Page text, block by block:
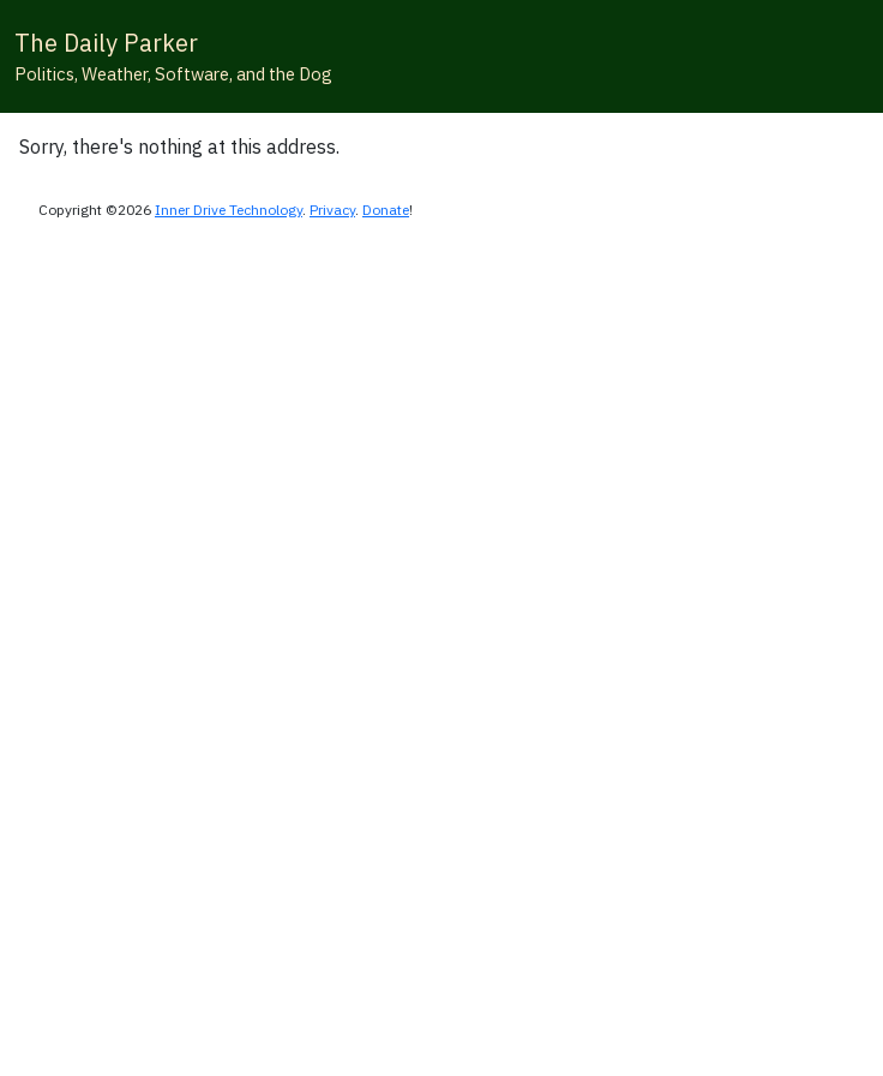
The Daily Parker
Politics, Weather, Software, and the Dog
Sorry, there's nothing at this address.
Copyright ©2026 Inner Drive Technology. Privacy. Donate!